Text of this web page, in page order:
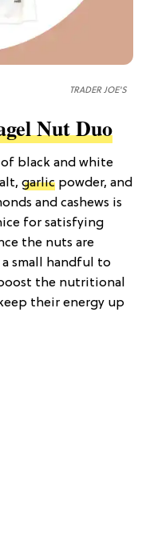
TRADER JOE'S
Nut Duo
of black and white
garlic powder, and
and cashews is
for satisfying
the nuts are
small handful to
the nutritional
their energy up